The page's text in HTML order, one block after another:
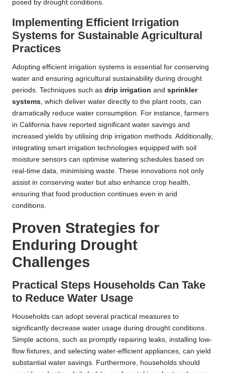
posed by drought conditions.
Implementing Efficient Irrigation
Systems for Sustainable Agricultural
Practices
Adopting efficient irrigation systems is essential for conserving
water and ensuring agricultural sustainability during drought
periods. Techniques such as drip irrigation and sprinkler
systems, which deliver water directly to the plant roots, can
dramatically reduce water consumption. For instance, farmers
in California have reported significant water savings and
increased yields by utilising drip irrigation methods. Additionally,
integrating smart irrigation technologies equipped with soil
moisture sensors can optimise watering schedules based on
real-time data, minimising waste. These innovations not only
assist in conserving water but also enhance crop health,
ensuring that food production continues even in arid
conditions.
Proven Strategies for
Enduring Drought
Challenges
Practical Steps Households Can Take
to Reduce Water Usage
Households can adopt several practical measures to
significantly decrease water usage during drought conditions.
Simple actions, such as promptly repairing leaks, installing low-
flow fixtures, and selecting water-efficient appliances, can yield
substantial water savings. Furthermore, households should